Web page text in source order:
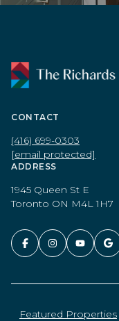
CONTACT
(416) 699-0303
[email protected]
ADDRESS
1945 Queen St E
Toronto ON M4L 1H7
Featured Properties